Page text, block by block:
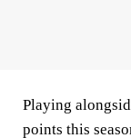
Playing
points this